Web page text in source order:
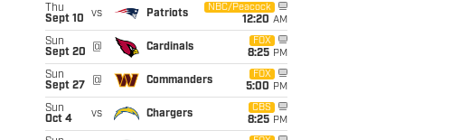
Thu
Sept 10
vs Patriots
NBC/Peacock
12:20 AM
Sun
Sept 20
@ Cardinals
FOX
8:25 PM
Sun
Sept 27
@ Commanders
FOX
5:00 PM
Sun
Oct 4
vs Chargers
CBS
8:25 PM